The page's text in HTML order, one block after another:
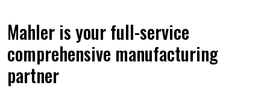
Mahler is your full-service
comprehensive manufacturing
partner